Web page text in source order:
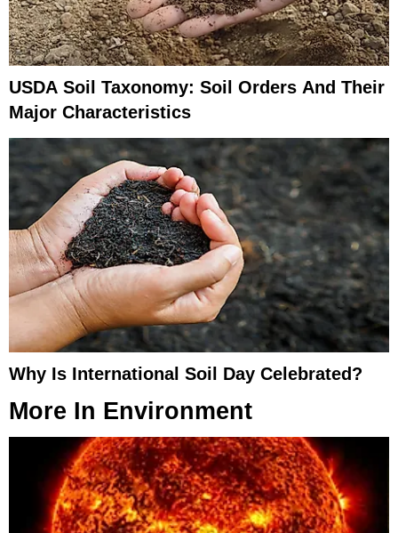
USDA Soil Taxonomy: Soil Orders And Their
Major Characteristics
Why Is International Soil Day Celebrated?
More In Environment